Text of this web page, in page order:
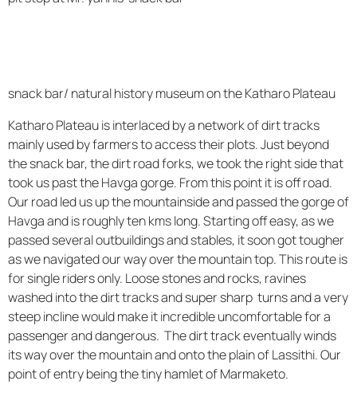
snack bar/ natural history museum on the Katharo Plateau
Katharo Plateau is interlaced by a network of dirt tracks
mainly used by farmers to access their plots. Just beyond
the snack bar, the dirt road forks, we took the right side that
took us past the Havga gorge. From this point it is off road.
Our road led us up the mountainside and passed the gorge of
Havga and is roughly ten kms long. Starting off easy, as we
passed several outbuildings and stables, it soon got tougher
as we navigated our way over the mountain top. This route is
for single riders only. Loose stones and rocks, ravines
washed into the dirt tracks and super sharp turns and a very
steep incline would make it incredible uncomfortable for a
passenger and dangerous. The dirt track eventually winds
its way over the mountain and onto the plain of Lassithi. Our
point of entry being the tiny hamlet of Marmaketo.